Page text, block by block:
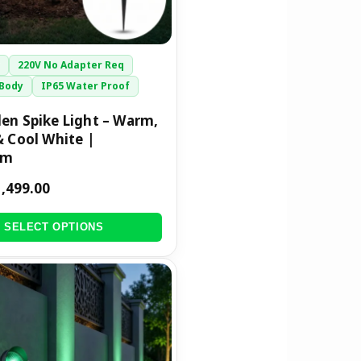
220V No Adapter Req
IP65 Water Proof
Spike Light – Warm,
Cool White |
SELECT OPTIONS
price
Current
price
₹699.00.